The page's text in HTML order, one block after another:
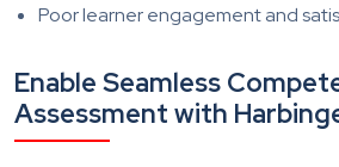
Poor learner engagement and
Enable Seamless
Assessment with